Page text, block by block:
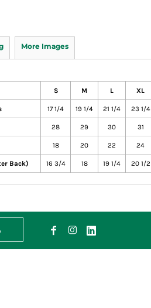
More Images
S M L XL
17 1/4 19 1/4 21 1/4 23 1/4
28 29 30 31
18 20 22 24
Back) 16 3/4 18 19 1/4 20 1/2